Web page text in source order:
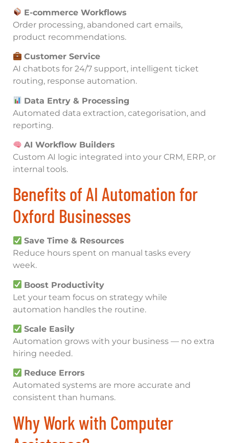
E-commerce Workflows
Order processing, abandoned cart emails,
product recommendations.
Customer Service
AI chatbots for 24/7 support, intelligent ticket
routing, response automation.
Data Entry & Processing
Automated data extraction, categorisation, and
reporting.
AI Workflow Builders
Custom AI logic integrated into your CRM, ERP, or
internal tools.
Benefits of AI Automation for
Oxford Businesses
Save Time & Resources
Reduce hours spent on manual tasks every
week.
Boost Productivity
Let your team focus on strategy while
automation handles the routine.
Scale Easily
Automation grows with your business — no extra
hiring needed.
Reduce Errors
Automated systems are more accurate and
consistent than humans.
Why Work with Computer